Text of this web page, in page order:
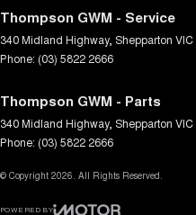
Thompson GWM - Service
340 Midland Highway, Shepparton VIC
Phone: (03) 5822 2666
Thompson GWM - Parts
340 Midland Highway, Shepparton VIC
Phone: (03) 5822 2666
© Copyright 2026. All Rights Reserved.
POWERED BY